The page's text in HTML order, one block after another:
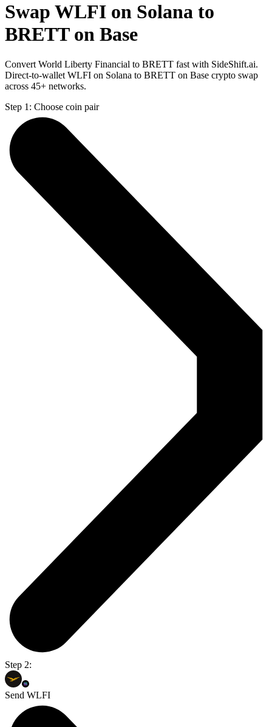
Swap WLFI on Solana to
BRETT on Base
Convert World Liberty Financial to BRETT fast with SideShift.ai.
Direct-to-wallet WLFI on Solana to BRETT on Base crypto swap
across 45+ networks.
Step 1: Choose coin pair
Step 2:
Send WLFI